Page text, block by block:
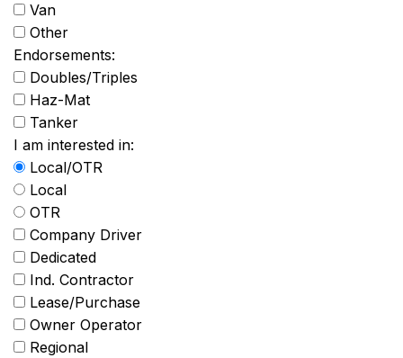
Van
Other
Endorsements:
Doubles/Triples
Haz-Mat
Tanker
I am interested in:
Local/OTR
Local
OTR
Company Driver
Dedicated
Ind. Contractor
Lease/Purchase
Owner Operator
Regional